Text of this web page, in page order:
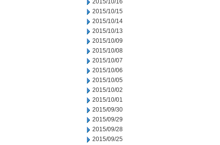
2015/10/16
2015/10/15
2015/10/14
2015/10/13
2015/10/09
2015/10/08
2015/10/07
2015/10/06
2015/10/05
2015/10/02
2015/10/01
2015/09/30
2015/09/29
2015/09/28
2015/09/25